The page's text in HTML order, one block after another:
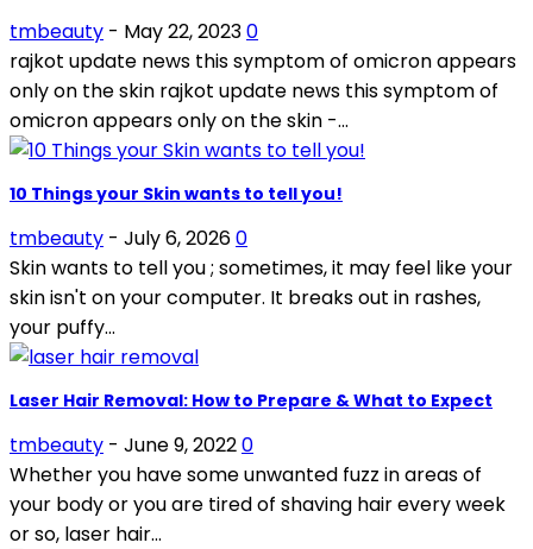
tmbeauty - May 22, 20230
rajkot update news this symptom of omicron appears
only on the skin rajkot update news this symptom of
omicron appears only on the skin -...
10 Things your Skin wants to tell you!
tmbeauty - July 6, 20260
Skin wants to tell you ; sometimes, it may feel like your
skin isn't on your computer. It breaks out in rashes,
your puffy...
Laser Hair Removal: How to Prepare & What to Expect
tmbeauty - June 9, 20220
Whether you have some unwanted fuzz in areas of
your body or you are tired of shaving hair every week
or so, laser hair...